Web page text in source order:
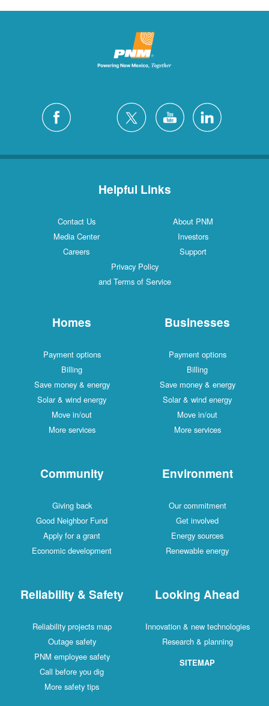
Helpful Links
Contact Us
About PNM
Media Center
Investors
Careers
Support
Privacy Policy
and Terms of Service
Homes
Payment options
Billing
Save money & energy
Solar & wind energy
Move in/out
More services
Businesses
Payment options
Billing
Save money & energy
Solar & wind energy
Move in/out
More services
Community
Giving back
Good Neighbor Fund
Apply for a grant
Economic development
Environment
Our commitment
Get involved
Energy sources
Renewable energy
Reliability & Safety
Reliability projects map
Outage safety
PNM employee safety
Call before you dig
More safety tips
Looking Ahead
Innovation & new technologies
Research & planning
SITEMAP